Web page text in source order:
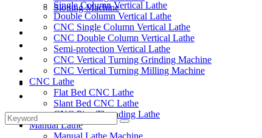
Slotting Machine
Display Case
Solutions
FAQ
News
Knowledge
Contact Us
Feedback
Single Column Vertical Lathe
Double Column Vertical Lathe
CNC Single Column Vertical Lathe
CNC Double Column Vertical Lathe
Semi-protection Vertical Lathe
CNC Vertical Turning Grinding Machine
CNC Vertical Turning Milling Machine
CNC Lathe
Flat Bed CNC Lathe
Slant Bed CNC Lathe
CNC Pipe Threading Lathe
Manual Lathe
Manual Lathe Machine